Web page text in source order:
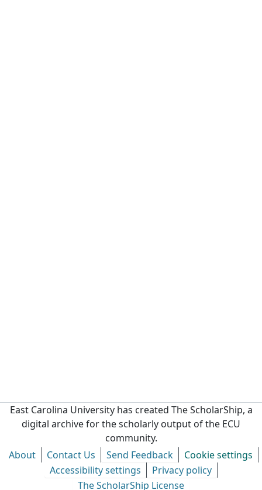
East Carolina University has created The ScholarShip, a
digital archive for the scholarly output of the ECU
community.
About
Contact Us Send Feedback
Cookie settings
Accessibility settings
Privacy policy
The ScholarShip License